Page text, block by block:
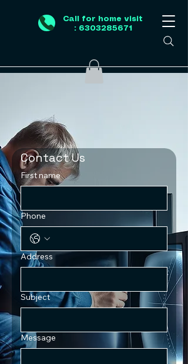
Call for home visit
: 6303285671
Contact Us
First name
Phone
Address
Subject
Message